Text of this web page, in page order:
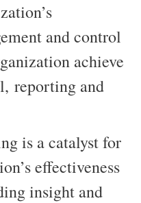
and control
achieve
reporting and
is a catalyst for
effectiveness
insight and